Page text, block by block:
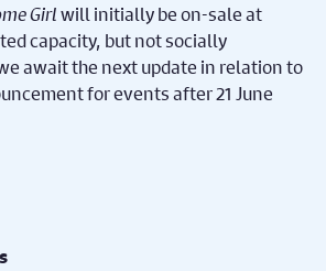
Girlwill initially be on-sale at
capacity, but not socially
await the next update in relation to
for events after 21 June